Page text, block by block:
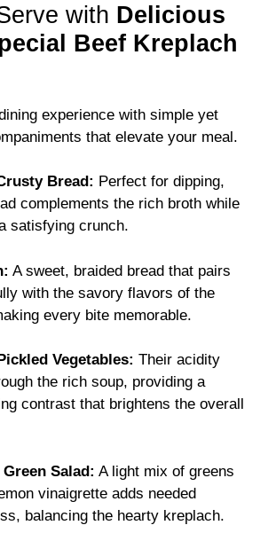
with Delicious
Beef Kreplach
experience with simple yet
that elevate your meal.
Bread: Perfect for dipping,
complements the rich broth while
satisfying crunch.
A sweet, braided bread that pairs
with the savory flavors of the
every bite memorable.
Vegetables: Their acidity
the rich soup, providing a
contrast that brightens the overall
Salad: A light mix of greens
vinaigrette adds needed
balancing the hearty kreplach.